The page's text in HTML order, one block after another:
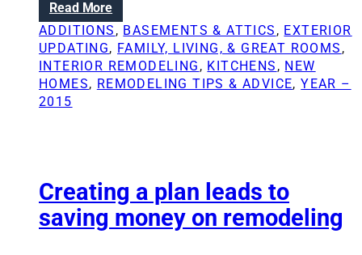
i
t
s
w
t
t
o
o
r
n
2
Read More:
N
a
v
i
g
t
h
ADDITIONS , BASEMENTS & ATTICS , EXTERIOR
UPDATING, FAMILY, LIVING, & GREAT ROOMS
INTERIOR REMODELING , KITCHENS , NEW
HOMES, REMODELING TIPS & ADVICE, YEAR –
2015
Creating a plan leads to
saving money on remodeling